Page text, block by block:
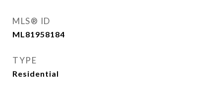
MLS® ID
ML81958184
TYPE
Residential